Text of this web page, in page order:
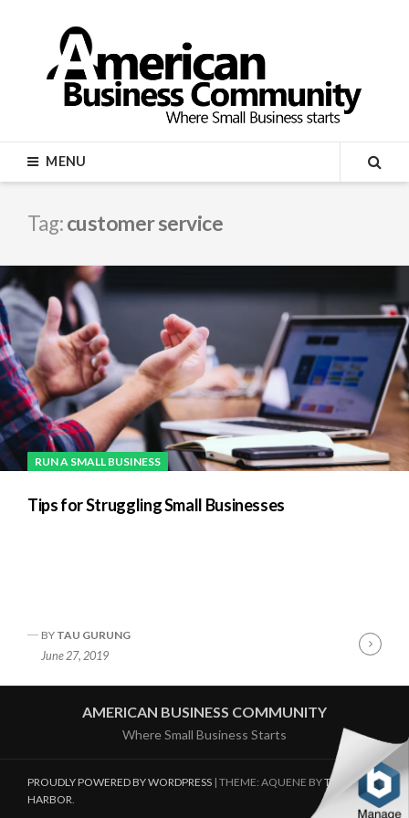
content
COMMUNITY
MENU
Tag:customer service
RUN A SMALL BUSINESS
Tips for Struggling Small Businesses
BY TAU GURUNG
June 27, 2019
AMERICAN BUSINESS COMMUNITY
Where Small Business Starts
PROUDLY POWERED BY WORDPRESS | THEME: AQUENE BYTHEMES
HARBOR.